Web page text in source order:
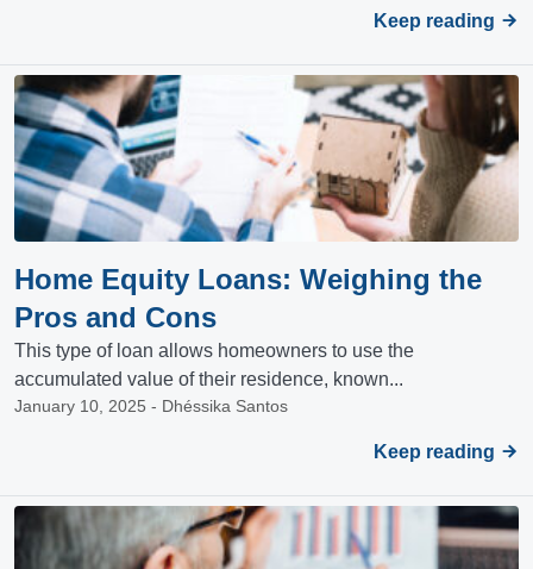
Keep reading
Home Equity Loans: Weighing the
Pros and Cons
This type of loan allows homeowners to use the
accumulated value of their residence, known...
January 10, 2025 - Dhéssika Santos
Keep reading